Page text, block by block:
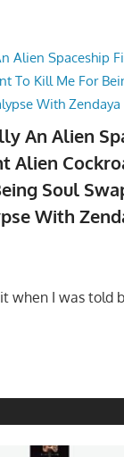
An Alien
Alien
Soul
With
when I was told